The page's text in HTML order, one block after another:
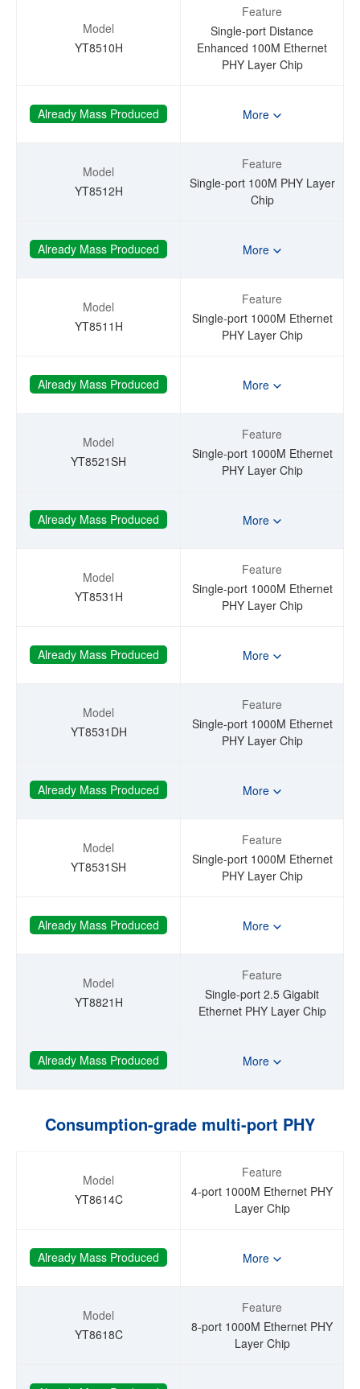
Model
YT8510H
Feature
Single-port Distance
Enhanced 100M Ethernet
PHY Layer Chip
Already Mass Produced More
Model
YT8512H
Feature
Single-port 100M PHY Layer
Chip
Already Mass Produced More
Model
YT8511H
Feature
Single-port 1000M Ethernet
PHY Layer Chip
Already Mass Produced More
Model
YT8521SH
Feature
Single-port 1000M Ethernet
PHY Layer Chip
Already Mass Produced More
Model
YT8531H
Feature
Single-port 1000M Ethernet
PHY Layer Chip
Already Mass Produced More
Model
YT8531DH
Feature
Single-port 1000M Ethernet
PHY Layer Chip
Already Mass Produced More
Model
YT8531SH
Feature
Single-port 1000M Ethernet
PHY Layer Chip
Already Mass Produced More
Model
YT8821H
Feature
Single-port 2.5 Gigabit
Ethernet PHY Layer Chip
Already Mass Produced More
Consumption-grade multi-port PHY
Model
YT8614C
Feature
4-port 1000M Ethernet PHY
Layer Chip
Already Mass Produced More
Model
YT8618C
Feature
8-port 1000M Ethernet PHY
Layer Chip